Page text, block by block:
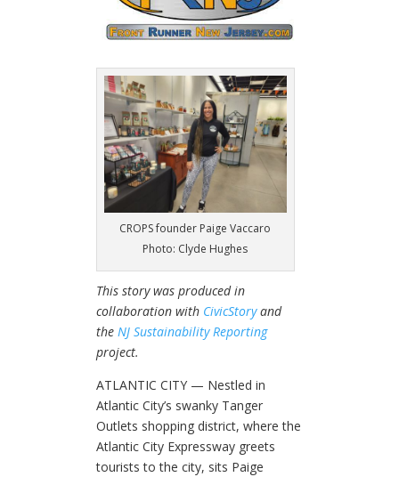
CROPS founder Paige Vaccaro
Photo: Clyde Hughes
This story was produced in
collaboration with CivicStoryand
the NJ Sustainability Reporting
project.
ATLANTIC CITY — Nestled in
Atlantic City’s swanky Tanger
Outlets shopping district, where the
Atlantic City Expressway greets
tourists to the city, sits Paige